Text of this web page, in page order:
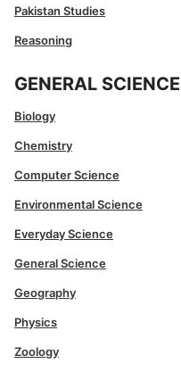
Pakistan Studies
Reasoning
GENERAL
Biology
Chemistry
Computer Science
Environmental Science
Everyday Science
General Science
Geography
Physics
Zoology